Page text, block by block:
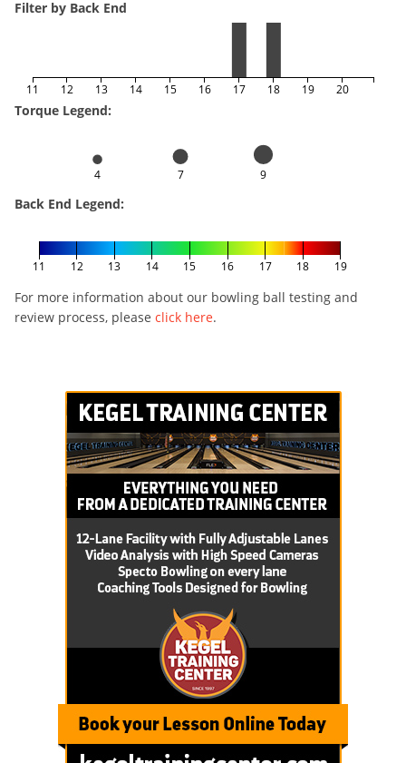
Filter by Back End
11 12 13 14 15 16 17 18 19 20
Torque Legend:
4 7 9
Back End Legend:
11 12 13 14 15 16 17 18 19
For more information about our bowling ball testing and
review process, please click here.